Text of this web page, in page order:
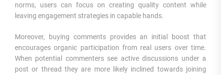
norms, users can focus on creating quality content while
leaving engagement strategies in capable hands.
Moreover, buying comments provides an initial boost that
encourages organic participation from real users over time.
When potential commenters see active discussions under a
post or thread they are more likely inclined towards joining